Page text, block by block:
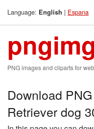
Language: English | Espana
pngimg
PNG images and cliparts for
Download
Retriever dog